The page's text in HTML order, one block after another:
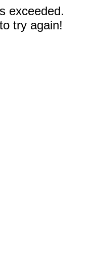
exceeded.
try again!